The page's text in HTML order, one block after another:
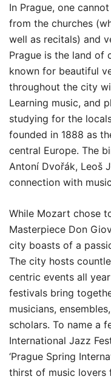
In Prague, one
from the churches
well as recitals) and
Prague is the land of
known for beautiful
throughout the city
Learning music, and
studying for the
founded in 1888 as
central Europe. The
Antoní Dvořák, Leoš
connection with
While Mozart chose
Masterpiece Don
city boasts of a
The city hosts
centric events all
festivals bring
musicians,
scholars. To name a
International Jazz
‘Prague Spring
thirst of music lovers